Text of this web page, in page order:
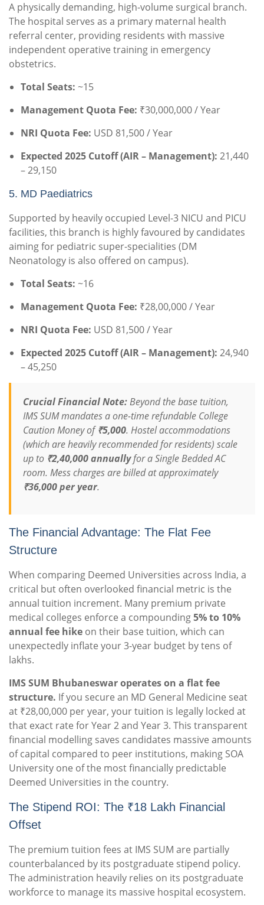
A physically demanding, high-volume surgical branch.
The hospital serves as a primary maternal health
referral center, providing residents with massive
independent operative training in emergency
obstetrics.
Total Seats: ~15
Management Quota Fee: ₹30,000,000 / Year
NRI Quota Fee: USD 81,500 / Year
Expected 2025 Cutoff (AIR – Management): 21,440
– 29,150
5. MD Paediatrics
Supported by heavily occupied Level-3 NICU and PICU
facilities, this branch is highly favoured by candidates
aiming for pediatric super-specialities (DM
Neonatology is also offered on campus).
Total Seats: ~16
Management Quota Fee: ₹28,00,000 / Year
NRI Quota Fee: USD 81,500 / Year
Expected 2025 Cutoff (AIR – Management): 24,940
– 45,250
Crucial Financial Note:Beyond the base tuition,
IMS SUM mandates a one-time refundable College
Caution Money of₹5,000. Hostel accommodations
(which are heavily recommended for residents) scale
up to ₹2,40,000 annuallyfor a Single Bedded AC
room. Mess charges are billed at approximately
₹36,000 per year.
The Financial Advantage: The Flat Fee
Structure
When comparing Deemed Universities across India, a
critical but often overlooked financial metric is the
annual tuition increment. Many premium private
medical colleges enforce a compounding5% to 10%
annual fee hike on their base tuition, which can
unexpectedly inflate your 3-year budget by tens of
lakhs.
IMS SUM Bhubaneswar operates on a flat fee
structure. If you secure an MD General Medicine seat
at ₹28,00,000 per year, your tuition is legally locked at
that exact rate for Year 2 and Year 3. This transparent
financial modelling saves candidates massive amounts
of capital compared to peer institutions, making SOA
University one of the most financially predictable
Deemed Universities in the country.
The Stipend ROI: The ₹18 Lakh Financial
Offset
The premium tuition fees at IMS SUM are partially
counterbalanced by its postgraduate stipend policy.
The administration heavily relies on its postgraduate
workforce to manage its massive hospital ecosystem.